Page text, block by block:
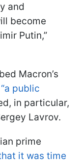
and
become
Putin,”
Macron’s
“a public
in particular,
Lavrov.
prime
it was time